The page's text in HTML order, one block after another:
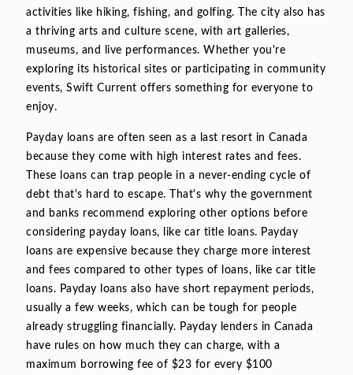
activities like hiking, fishing, and golfing. The city also has
a thriving arts and culture scene, with art galleries,
museums, and live performances. Whether you're
exploring its historical sites or participating in community
events, Swift Current offers something for everyone to
enjoy.
Payday loans are often seen as a last resort in Canada
because they come with high interest rates and fees.
These loans can trap people in a never-ending cycle of
debt that's hard to escape. That's why the government
and banks recommend exploring other options before
considering payday loans, like car title loans. Payday
loans are expensive because they charge more interest
and fees compared to other types of loans, like car title
loans. Payday loans also have short repayment periods,
usually a few weeks, which can be tough for people
already struggling financially. Payday lenders in Canada
have rules on how much they can charge, with a
maximum borrowing fee of $23 for every $100